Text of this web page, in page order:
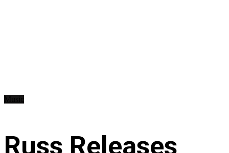
Russ Releases